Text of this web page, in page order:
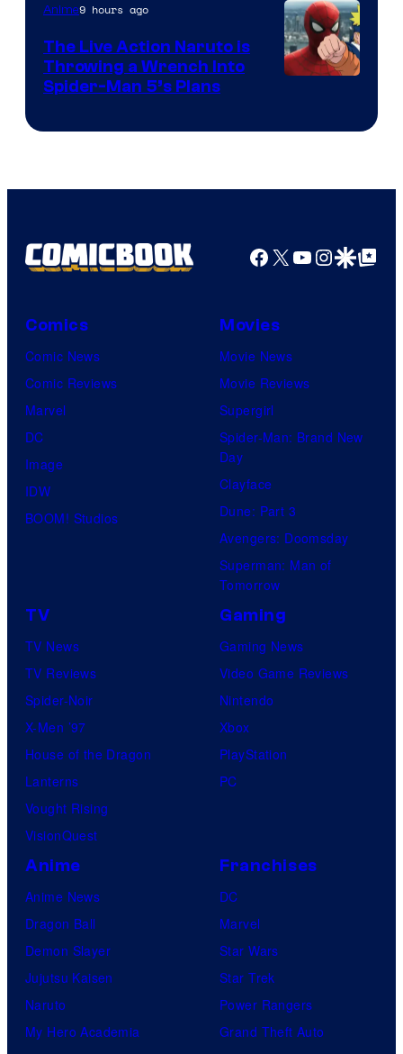
Anime9 hours ago
The Live Action Naruto is
Throwing a Wrench Into
Spider-Man 5’s Plans
Facebook
X YouTube
GoogleGoogle Top
Comics
Comic News
Comic Reviews
Marvel
DC
Image
IDW
BOOM! Studios
Movies
Movie News
Movie Reviews
Supergirl
Spider-Man: Brand New
Day
Clayface
Dune: Part 3
Avengers: Doomsday
Superman: Man of
Tomorrow
TV
TV News
TV Reviews
Spider-Noir
X-Men ’97
House of the Dragon
Lanterns
Vought Rising
VisionQuest
Gaming
Gaming News
Video Game Reviews
Nintendo
Xbox
PlayStation
PC
Anime
Anime News
Dragon Ball
Demon Slayer
Jujutsu Kaisen
Naruto
My Hero Academia
Franchises
DC
Marvel
Star Wars
Star Trek
Power Rangers
Grand Theft Auto